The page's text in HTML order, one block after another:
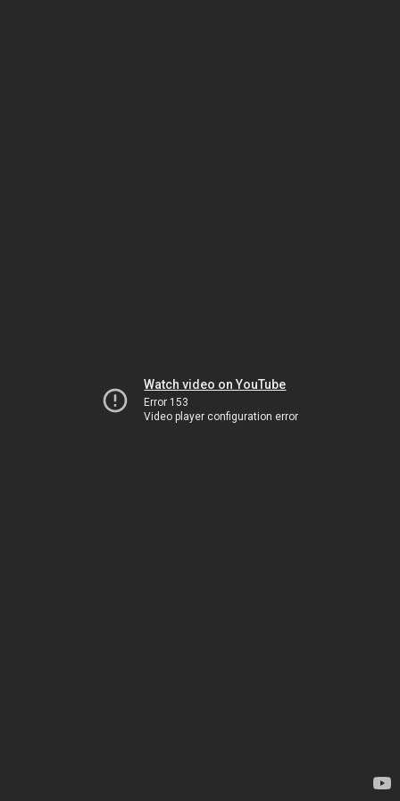
Watch video on YouTube
Error 153
Video player configuration error